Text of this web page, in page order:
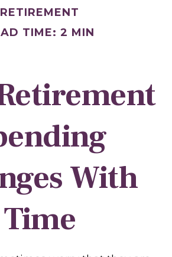
RETIREMENT
TIME: 2 MIN
With
Time